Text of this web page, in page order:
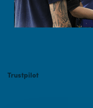
Trustpilot